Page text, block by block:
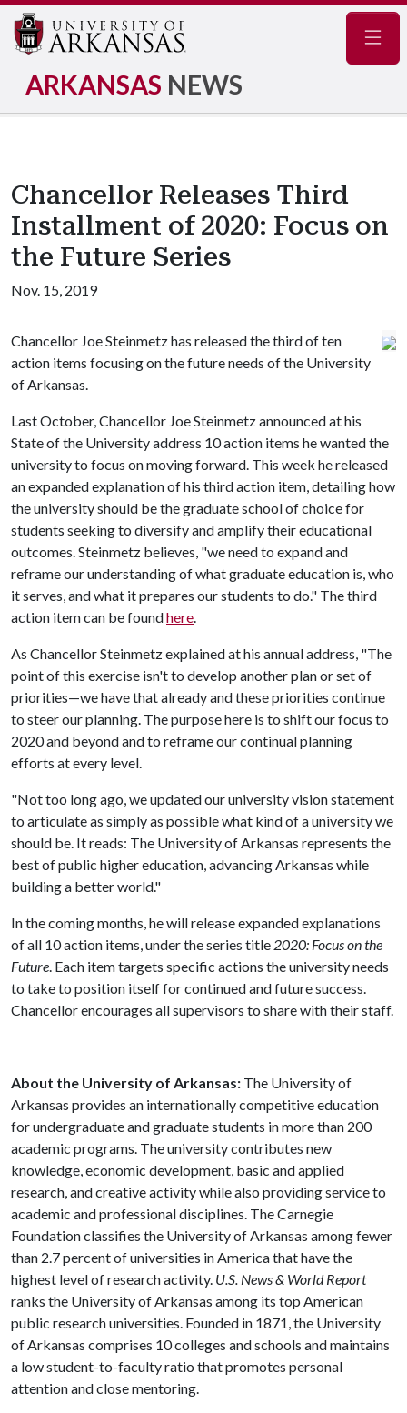
ARKANSAS NEWS
Chancellor Releases Third
Installment of 2020: Focus on
the Future Series
Nov. 15, 2019
Chancellor Joe Steinmetz has released the third of ten
action items focusing on the future needs of the University
of Arkansas.
Last October, Chancellor Joe Steinmetz announced at his
State of the University address 10 action items he wanted the
university to focus on moving forward. This week he released
an expanded explanation of his third action item, detailing how
the university should be the graduate school of choice for
students seeking to diversify and amplify their educational
outcomes. Steinmetz believes, "we need to expand and
reframe our understanding of what graduate education is, who
it serves, and what it prepares our students to do." The third
action item can be foundhere.
As Chancellor Steinmetz explained at his annual address, "The
point of this exercise isn't to develop another plan or set of
priorities—we have that already and these priorities continue
to steer our planning. The purpose here is to shift our focus to
2020 and beyond and to reframe our continual planning
efforts at every level.
"Not too long ago, we updated our university vision statement
to articulate as simply as possible what kind of a university we
should be. It reads: The University of Arkansas represents the
best of public higher education, advancing Arkansas while
building a better world."
In the coming months, he will release expanded explanations
of all 10 action items, under the series title 2020: Focus on the
Future. Each item targets specific actions the university needs
to take to position itself for continued and future success.
Chancellor encourages all supervisors to share with their staff.
About the University of Arkansas: The University of
Arkansas provides an internationally competitive education
for undergraduate and graduate students in more than 200
academic programs. The university contributes new
knowledge, economic development, basic and applied
research, and creative activity while also providing service to
academic and professional disciplines. The Carnegie
Foundation classifies the University of Arkansas among fewer
than 2.7 percent of universities in America that have the
highest level of research activity. U.S. News & World Report
ranks the University of Arkansas among its top American
public research universities. Founded in 1871, the University
of Arkansas comprises 10 colleges and schools and maintains
a low student-to-faculty ratio that promotes personal
attention and close mentoring.